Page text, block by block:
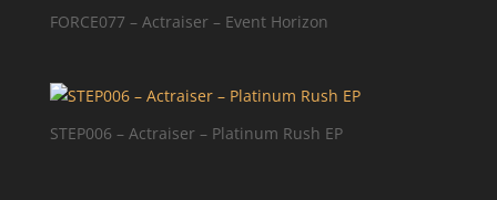
FORCE077 – Actraiser – Event Horizon
STEP006 – Actraiser – Platinum Rush EP